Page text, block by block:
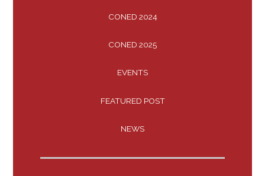
CONED 2024
CONED 2025
EVENTS
FEATURED POST
NEWS